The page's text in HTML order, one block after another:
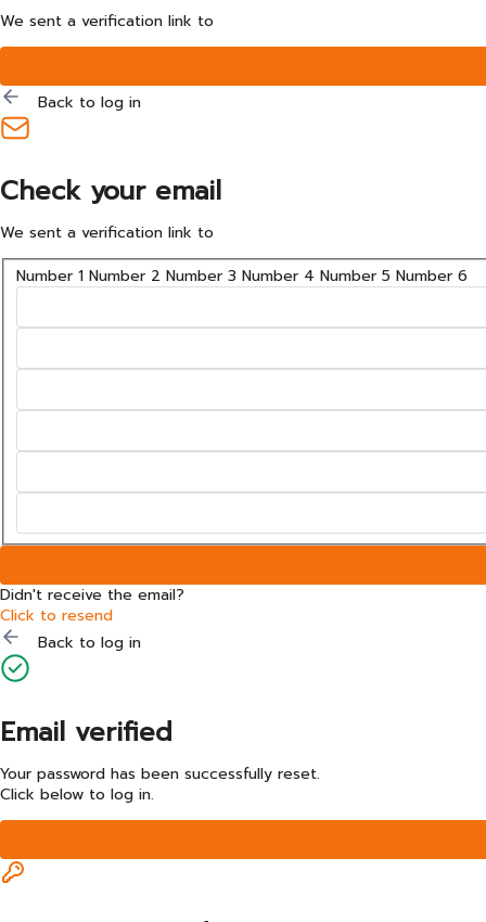
We sent a verification link to
Back to log in
Check your email
We sent a verification link to
Number 1 Number 2 Number 3 Number 4 Number 5 Number 6
Didn't receive the email?
Click to resend
Back to log in
Email verified
Your password has been successfully reset.
Click below to log in.